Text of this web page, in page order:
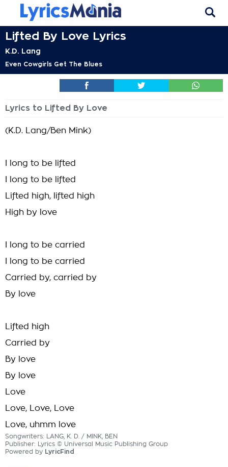
Lifted By Love Lyrics
K.D. Lang
Even Cowgirls Get The Blues
Lyrics to Lifted By Love
(K.D. Lang/Ben Mink)
I long to be lifted
I long to be lifted
Lifted high, lifted high
High by love
I long to be carried
I long to be carried
Carried by, carried by
By love
Lifted high
Carried by
By love
By love
Love
Love, Love, Love
Love, uhmm love
Songwriters: LANG, K. D. / MINK, BEN
Publisher: Lyrics © Universal Music Publishing Group
Powered by LyricFind